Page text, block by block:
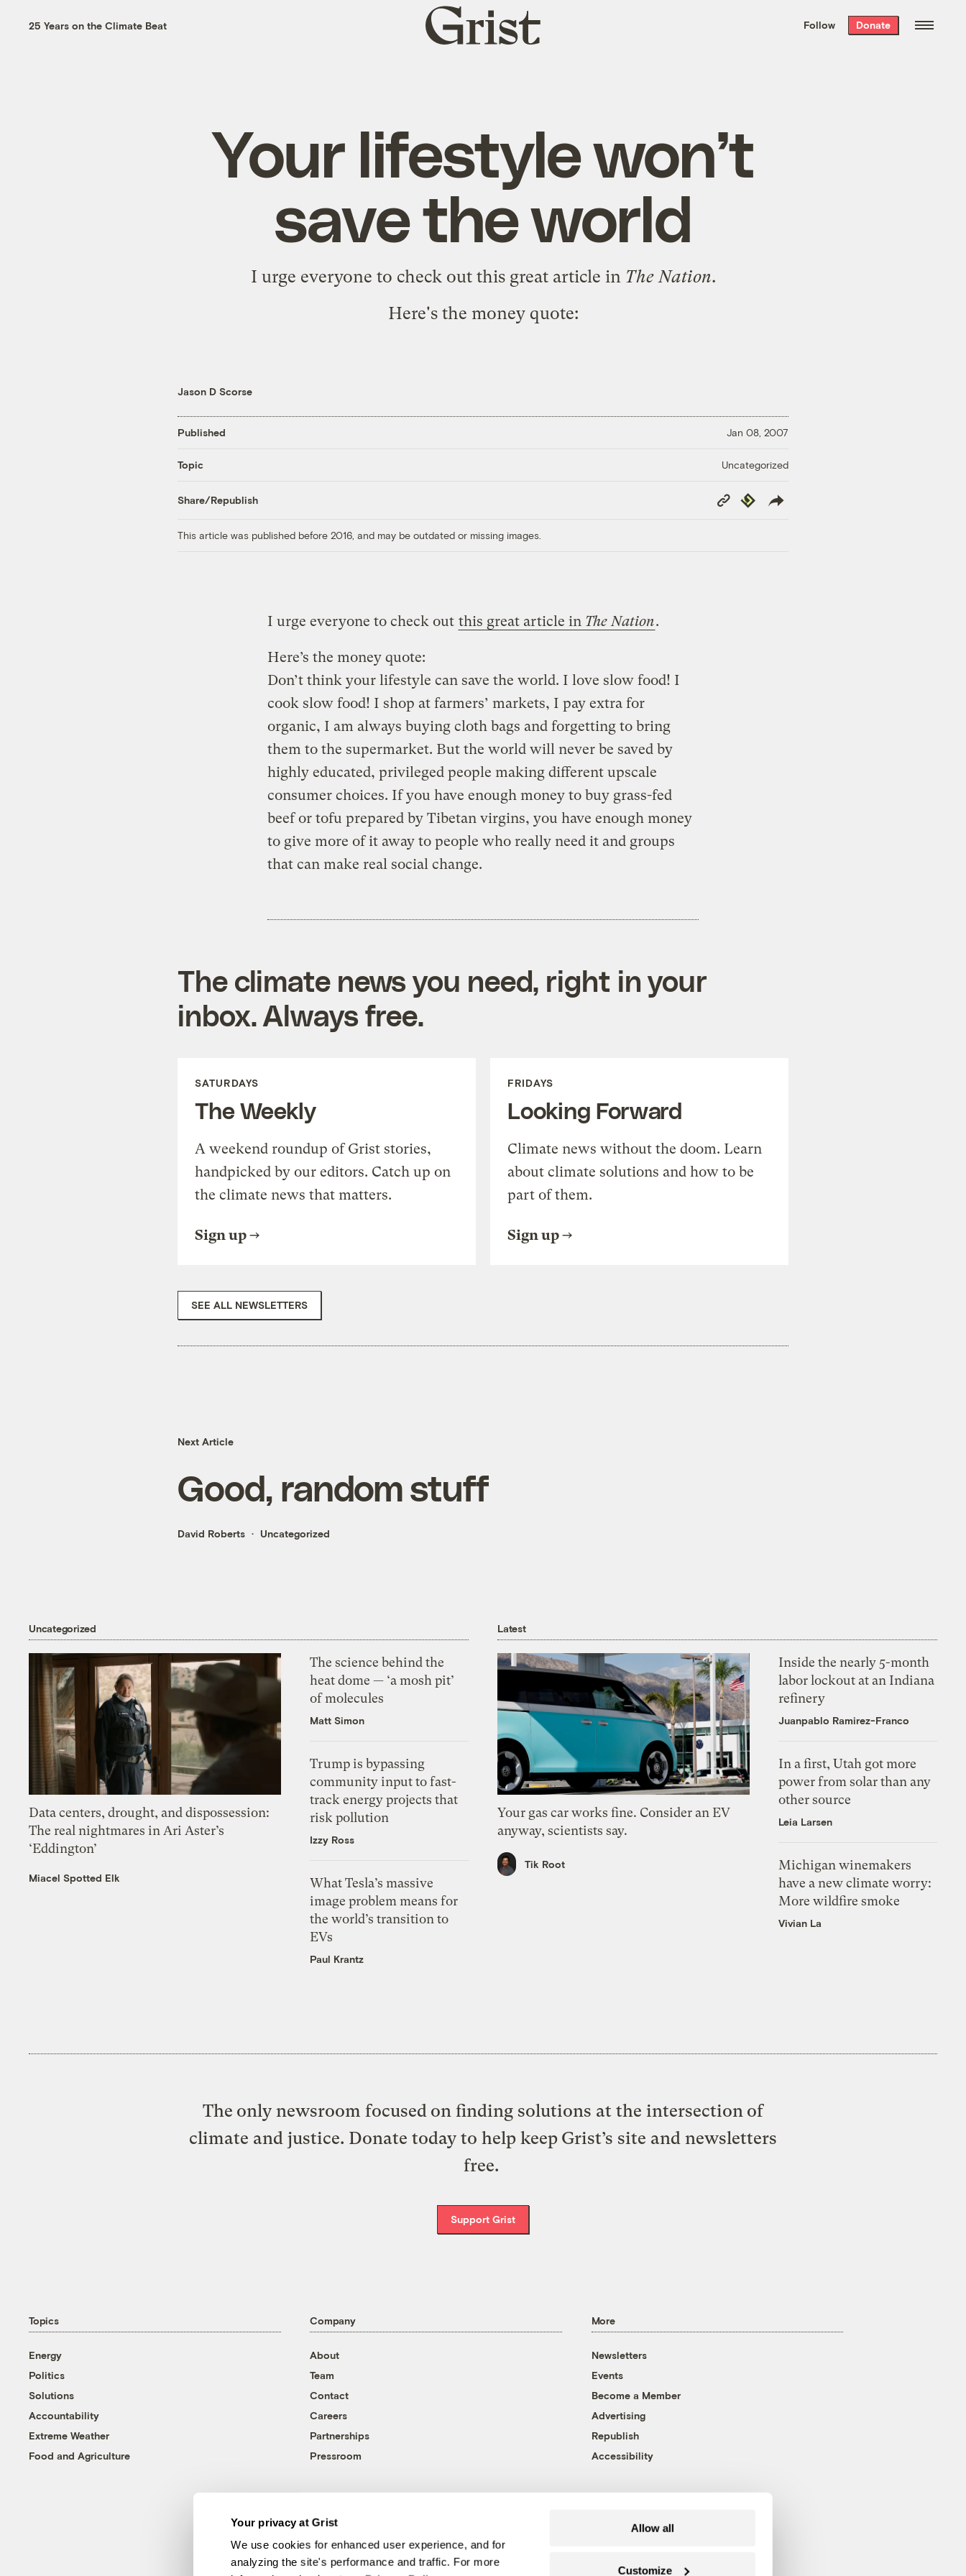
Your privacy at Grist
We use cookies for enhanced user experience, and for
analyzing the site's performance and traffic. For more
Allow all
Customize
the week’s best
. Delivered free every
25 Years on the Climate Beat
Grist
home
Follow Donate
Your lifestyle won’t
save the world
I urge everyone to check out this great article in The Nation.
Here's the money quote:
Jason D Scorse
Published Jan 08, 2007
Topic Uncategorized
Share/Republish
Copy
Link
Republish
This article was published before 2016, and may be outdated or missing images.
I urge everyone to check out this great article in The Nation.
Here’s the money quote:
Don’t think your lifestyle can save the world. I love slow food! I
cook slow food! I shop at farmers’ markets, I pay extra for
organic, I am always buying cloth bags and forgetting to bring
them to the supermarket. But the world will never be saved by
highly educated, privileged people making different upscale
consumer choices. If you have enough money to buy grass-fed
beef or tofu prepared by Tibetan virgins, you have enough money
to give more of it away to people who really need it and groups
that can make real social change.
The climate news you need, right in your
inbox. Always free.
SATURDAYS
The Weekly
A weekend roundup of Grist stories,
handpicked by our editors. Catch up on
the climate news that matters.
Sign up
FRIDAYS
Looking Forward
Climate news without the doom. Learn
about climate solutions and how to be
part of them.
Sign up
SEE ALL NEWSLETTERS
Next Article
Good, random stuff
David Roberts Uncategorized
Uncategorized
Data centers, drought, and dispossession:
The real nightmares in Ari Aster’s
‘Eddington’
Miacel Spotted Elk
The science behind the
heat dome — ‘a mosh pit’
of molecules
Matt Simon
Trump is bypassing
community input to fast-
track energy projects that
risk pollution
Izzy Ross
What Tesla’s massive
image problem means for
the world’s transition to
EVs
Paul Krantz
Latest
Your gas car works fine. Consider an EV
anyway, scientists say.
Tik Root
Inside the nearly 5-month
labor lockout at an Indiana
refinery
Juanpablo Ramirez-Franco
In a first, Utah got more
power from solar than any
other source
Leia Larsen
Michigan winemakers
have a new climate worry:
More wildfire smoke
Vivian La
The only newsroom focused on finding solutions at the intersection of
climate and justice. Donate today to help keep Grist’s site and newsletters
free.
Support Grist
Topics
Energy
Politics
Solutions
Accountability
Extreme Weather
Food and Agriculture
Company
About
Team
Contact
Careers
Partnerships
Pressroom
More
Newsletters
Events
Become a Member
Advertising
Republish
Accessibility